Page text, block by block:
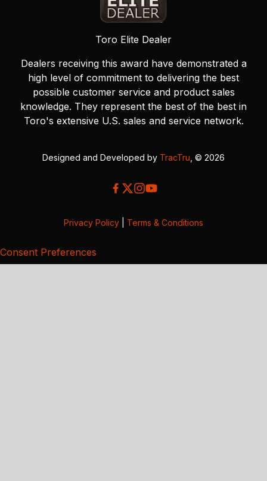
Toro Elite Dealer
Dealers receiving this award have demonstrated a
high level of commitment to delivering the best
possible customer service and product sales
knowledge. They represent the best of the best in
Toro's extensive U.S. sales and service network.
Designed and Developed by TracTru , © 2026
Privacy Policy Terms & Conditions
Consent Preferences